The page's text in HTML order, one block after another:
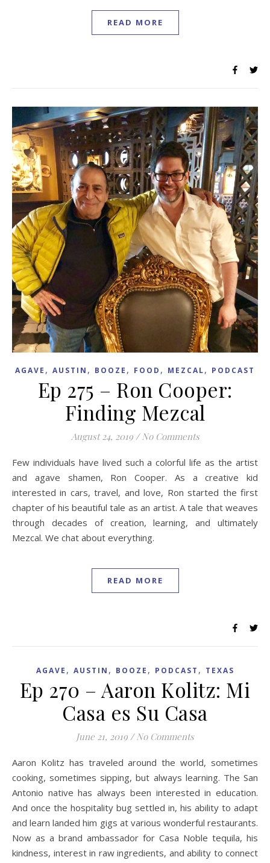
READ MORE
AGAVE , AUSTIN , BOOZE , FOOD , MEZCAL, PODCAST
Ep 275 – Ron Cooper:
Finding Mezcal
August 24, 2019 / No Comments
Few individuals have lived such a colorful life as the artist
and agave shamen, Ron Cooper. As a creative kid
interested in cars, travel, and love, Ron started the first
chapter of his beautiful tale as an artist. A tale that weaves
through decades of creation, learning, and ultimately
Mezcal. We chat about everything.
READ MORE
AGAVE , AUSTIN , BOOZE , PODCAST , TEXAS
Ep 270 – Aaron Kolitz: Mi
Casa es Su Casa
June 21, 2019 / No Comments
Aaron Kolitz has traveled around the world, sometimes
cooking, sometimes sipping, but always learning. The San
Antonio native has always been interested in education.
And once the hospitality bug settled in, his ability to adapt
and learn landed him gigs at various wonderful restaurants.
Now as a brand ambassador for Casa Noble tequila, his
kindness, interest in raw ingredients, and ability to connect